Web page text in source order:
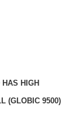
HIGH
(GLOBIC 9500)